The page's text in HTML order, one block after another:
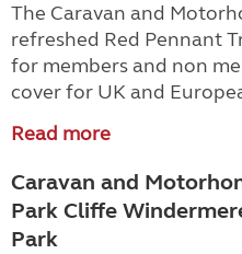
The Caravan and
refreshed Red Pennant
for members and non
cover for UK and
Read more
Caravan and
Park Cliffe
Park